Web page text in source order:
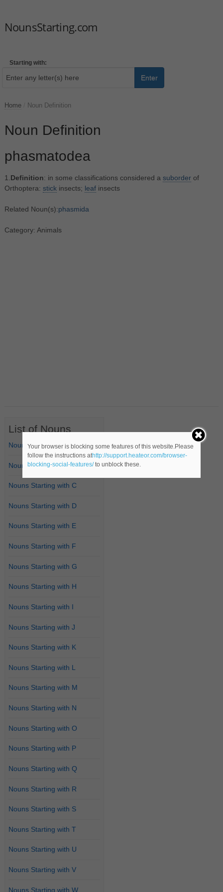
NounsStarting.com
Starting with:
Enter
Home Noun Definition
Noun Definition
phasmatodea
1. Definition: in some classifications considered a suborderof
Orthoptera: stickinsects; leafinsects
Related Noun(s):phasmida
Category: Animals
List of Nouns
Nouns Starting with A
Nouns Starting with B
Nouns Starting with C
Nouns Starting with D
Nouns Starting with E
Nouns Starting with F
Nouns Starting with G
Nouns Starting with H
Nouns Starting with I
Nouns Starting with J
Nouns Starting with K
Nouns Starting with L
Nouns Starting with M
Nouns Starting with N
Nouns Starting with O
Nouns Starting with P
Nouns Starting with Q
Nouns Starting with R
Nouns Starting with S
Nouns Starting with T
Nouns Starting with U
Nouns Starting with V
Nouns Starting with W
Your browser is blocking some features of this website.Please
follow the instructions athttp://support.heateor.com/browser-
blocking-social-features/to unblock these.